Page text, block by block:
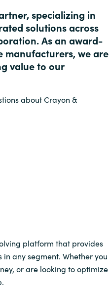
specializing in
solutions across
As an award-
we are
value to our
about Crayon &
platform that provides
any segment. Whether you
or are looking to optimize